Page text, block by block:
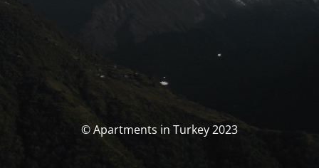
© Apartments in Turkey 2023